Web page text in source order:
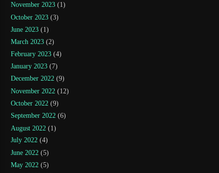
November 2023 (1)
October 2023 (3)
June 2023 (1)
March 2023 (2)
February 2023 (4)
January 2023 (7)
December 2022 (9)
November 2022 (12)
October 2022 (9)
September 2022 (6)
August 2022 (1)
July 2022 (4)
June 2022 (5)
May 2022 (5)